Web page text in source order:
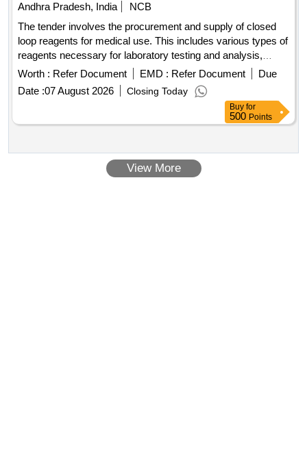
Andhra Pradesh, India
NCB
The tender involves the procurement and supply of closed
loop reagents for medical use. This includes various types of
reagents necessary for laboratory testing and analysis,
ensuring that government health facilities in Andhra Pradesh
have the required materials for effective healthcare delivery.
3 Part Hematology Analyser, ACL Alite Pro Coagulation
Analyzer, Auto Immunoassay analyser, BIO-RAD Quality
Control, Blood Gas and Electrolyte Analyzer, Clinical
Analyzer
Worth : Refer Document EMD : Refer Document
Due
Date :07 August 2026 Closing Today
Buy for
500 Points
View More